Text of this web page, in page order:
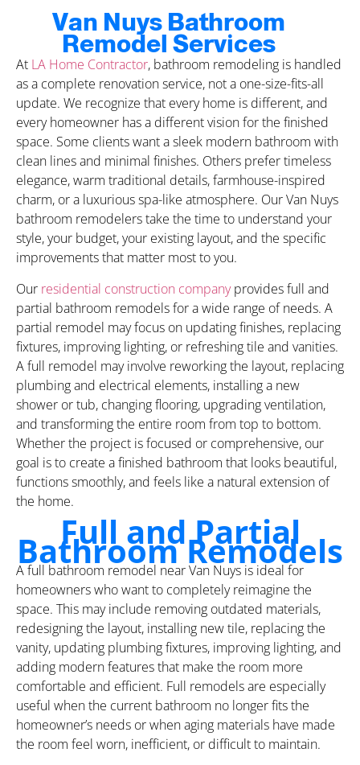
Van Nuys Bathroom
Remodel Services
At LA Home Contractor, bathroom remodeling is handled
as a complete renovation service, not a one-size-fits-all
update. We recognize that every home is different, and
every homeowner has a different vision for the finished
space. Some clients want a sleek modern bathroom with
clean lines and minimal finishes. Others prefer timeless
elegance, warm traditional details, farmhouse-inspired
charm, or a luxurious spa-like atmosphere. Our Van Nuys
bathroom remodelers take the time to understand your
style, your budget, your existing layout, and the specific
improvements that matter most to you.
Our residential construction companyprovides full and
partial bathroom remodels for a wide range of needs. A
partial remodel may focus on updating finishes, replacing
fixtures, improving lighting, or refreshing tile and vanities.
A full remodel may involve reworking the layout, replacing
plumbing and electrical elements, installing a new
shower or tub, changing flooring, upgrading ventilation,
and transforming the entire room from top to bottom.
Whether the project is focused or comprehensive, our
goal is to create a finished bathroom that looks beautiful,
functions smoothly, and feels like a natural extension of
the home.
Full and Partial
Bathroom Remodels
A full bathroom remodel near Van Nuys is ideal for
homeowners who want to completely reimagine the
space. This may include removing outdated materials,
redesigning the layout, installing new tile, replacing the
vanity, updating plumbing fixtures, improving lighting, and
adding modern features that make the room more
comfortable and efficient. Full remodels are especially
useful when the current bathroom no longer fits the
homeowner’s needs or when aging materials have made
the room feel worn, inefficient, or difficult to maintain.